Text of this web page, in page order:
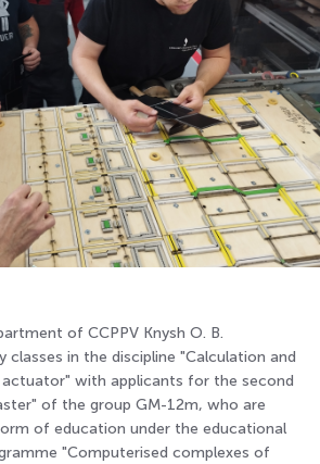
of CCPPV Knysh O. B.
in the discipline "Calculation and
with applicants for the second
of the group GM-12m, who are
of education under the educational
"Computerised complexes of